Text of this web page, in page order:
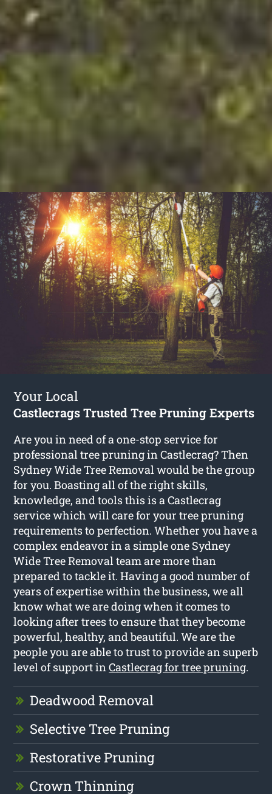
Your Local
Castlecrags Trusted Tree Pruning Experts
Are you in need of a one-stop service for
professional tree pruning in Castlecrag? Then
Sydney Wide Tree Removal would be the group
for you. Boasting all of the right skills,
knowledge, and tools this is a Castlecrag
service which will care for your tree pruning
requirements to perfection. Whether you have a
complex endeavor in a simple one Sydney
Wide Tree Removal team are more than
prepared to tackle it. Having a good number of
years of expertise within the business, we all
know what we are doing when it comes to
looking after trees to ensure that they become
powerful, healthy, and beautiful. We are the
people you are able to trust to provide an superb
level of support inCastlecrag for tree pruning.
Deadwood Removal
Selective Tree Pruning
Restorative Pruning
Crown Thinning